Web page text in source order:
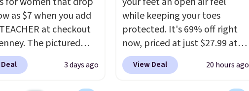
shoes
as $7 when you add
at checkout
The pictured
pair of Mixit Womens
Sandals originally
3 days ago
while keeping your toes
protected. It's 69% off right
now, priced at just $27.99 at
Woot. It has a high abrasion
rubber tip for durability, dual
View Deal 20 hours ago